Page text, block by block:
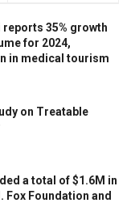
reports 35% growth
for 2024,
in medical tourism
on Treatable
a total of $1.6M in
Foundation and